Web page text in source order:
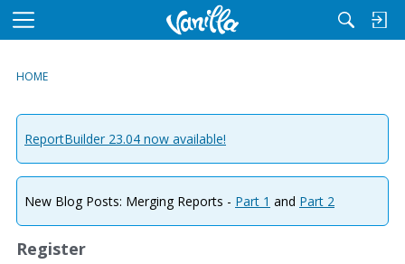
M
u
HOME
ReportBuilder 23.04 now available!
New Blog Posts: Merging Reports - Part 1 and Part 2
Register